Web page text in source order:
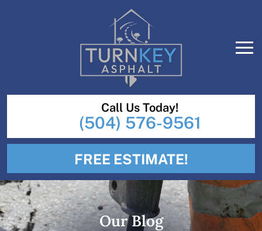
Call Us Today!
(504) 576-9561
FREE ESTIMATE!
Our Blog